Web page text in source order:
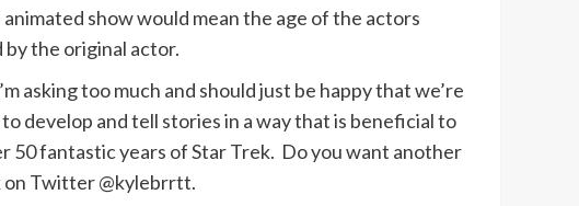
show would mean the age of the actors
the original actor.
asking too much and should just be happy that we’re
develop and tell stories in a way that is beneficial to
50 fantastic years of Star Trek. Do you want another
on Twitter @kylebrrtt.